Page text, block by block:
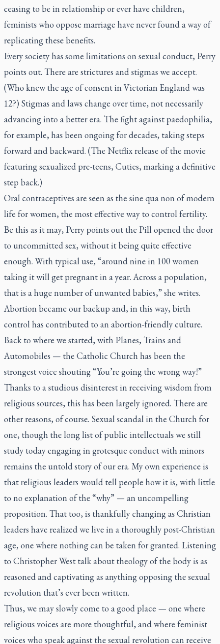
ceasing to be in relationship or ever have children,
feminists who oppose marriage have never found a way of
replicating these benefits.
Every society has some limitations on sexual conduct, Perry
points out. There are strictures and stigmas we accept.
(Who knew the age of consent in Victorian England was
12?) Stigmas and laws change over time, not necessarily
advancing into a better era. The fight against paedophilia,
for example, has been ongoing for decades, taking steps
forward and backward. (The Netflix release of the movie
featuring sexualized pre-teens, Cuties, marking a definitive
step back.)
Oral contraceptives are seen as the sine qua non of modern
life for women, the most effective way to control fertility.
Be this as it may, Perry points out the Pill opened the door
to uncommitted sex, without it being quite effective
enough. With typical use, “around nine in 100 women
taking it will get pregnant in a year. Across a population,
that is a huge number of unwanted babies,” she writes.
Abortion became our backup and, in this way, birth
control has contributed to an abortion-friendly culture.
Back to where we started, with Planes, Trains and
Automobiles — the Catholic Church has been the
strongest voice shouting “You’re going the wrong way!”
Thanks to a studious disinterest in receiving wisdom from
religious sources, this has been largely ignored. There are
other reasons, of course. Sexual scandal in the Church for
one, though the long list of public intellectuals we still
study today engaging in grotesque conduct with minors
remains the untold story of our era. My own experience is
that religious leaders would tell people how it is, with little
to no explanation of the “why” — an uncompelling
proposition. That too, is thankfully changing as Christian
leaders have realized we live in a thoroughly post-Christian
age, one where nothing can be taken for granted. Listening
to Christopher West talk about theology of the body is as
reasoned and captivating as anything opposing the sexual
revolution that’s ever been written.
Thus, we may slowly come to a good place — one where
religious voices are more thoughtful, and where feminist
voices who speak against the sexual revolution can receive